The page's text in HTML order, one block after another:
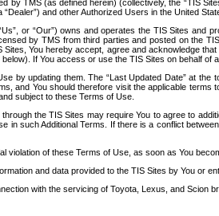
by TMS (as defined herein) (collectively, the “TIS
and other Authorized Users in the United
or “Our”) owns and operates the TIS Sites
by TMS from third parties and posted on the
You hereby accept, agree and acknowledge
If You access or use the TIS Sites on behalf of
by updating them. The “Last Updated Date” at
and You should therefore visit the applicable
subject to these Terms of Use.
the TIS Sites may require You to agree to
in such Additional Terms. If there is a conflict
violation of these Terms of Use, as soon as You
and data provided to the TIS Sites by You or
with the servicing of Toyota, Lexus, and Scion